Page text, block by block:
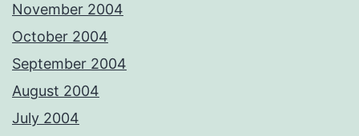
November 2004
October 2004
September 2004
August 2004
July 2004